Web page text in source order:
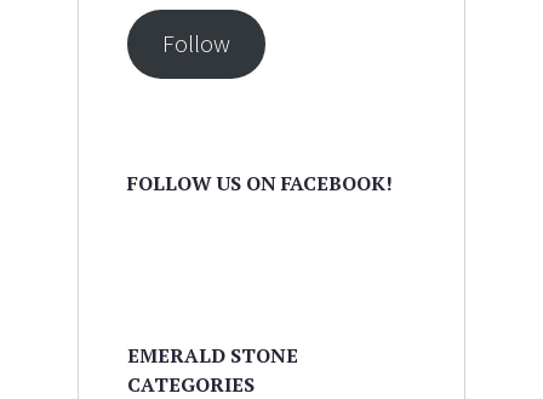
Follow
FOLLOW US ON FACEBOOK!
EMERALD STONE
CATEGORIES